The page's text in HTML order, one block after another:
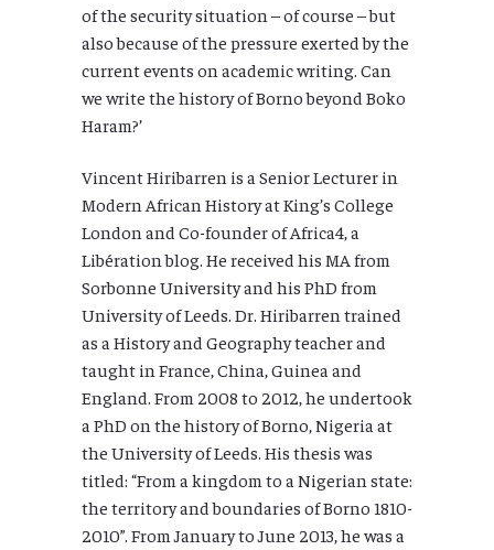
of the security situation – of course – but
also because of the pressure exerted by the
current events on academic writing. Can
we write the history of Borno beyond Boko
Haram?’
Vincent Hiribarren is a Senior Lecturer in
Modern African History at King’s College
London and Co-founder of Africa4, a
Libération blog. He received his MA from
Sorbonne University and his PhD from
University of Leeds. Dr. Hiribarren trained
as a History and Geography teacher and
taught in France, China, Guinea and
England. From 2008 to 2012, he undertook
a PhD on the history of Borno, Nigeria at
the University of Leeds. His thesis was
titled: “From a kingdom to a Nigerian state:
the territory and boundaries of Borno 1810-
2010”. From January to June 2013, he was a